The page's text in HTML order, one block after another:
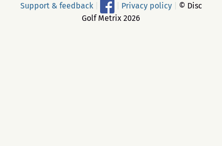
Support & feedback Privacy policy
© Disc
Golf Metrix 2026